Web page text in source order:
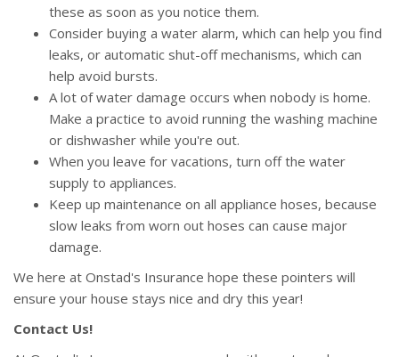
these as soon as you notice them.
Consider buying a water alarm, which can help you find
leaks, or automatic shut-off mechanisms, which can
help avoid bursts.
A lot of water damage occurs when nobody is home.
Make a practice to avoid running the washing machine
or dishwasher while you're out.
When you leave for vacations, turn off the water
supply to appliances.
Keep up maintenance on all appliance hoses, because
slow leaks from worn out hoses can cause major
damage.
We here at Onstad's Insurance hope these pointers will
ensure your house stays nice and dry this year!
Contact Us!